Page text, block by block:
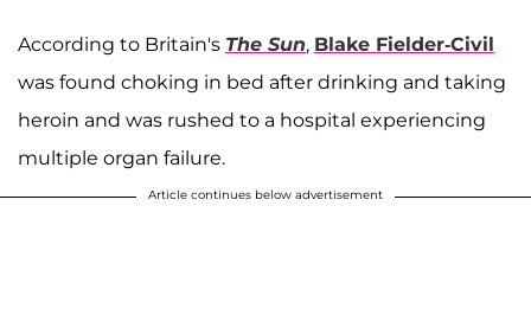
According to Britain's The Sun, Blake Fielder-Civil
was found choking in bed after drinking and taking
heroin and was rushed to a hospital experiencing
multiple organ failure.
Article continues below advertisement